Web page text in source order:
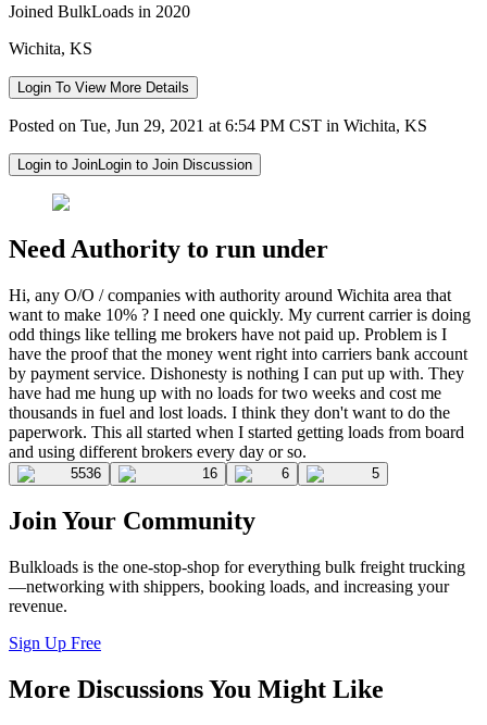
Joined BulkLoads in 2020
Wichita, KS
Login To View More Details
Posted on Tue, Jun 29, 2021 at 6:54 PM CST in Wichita, KS
Login to JoinLogin to Join Discussion
Need Authority to run under
Hi, any O/O / companies with authority around Wichita area that
want to make 10% ? I need one quickly. My current carrier is doing
odd things like telling me brokers have not paid up. Problem is I
have the proof that the money went right into carriers bank account
by payment service. Dishonesty is nothing I can put up with. They
have had me hung up with no loads for two weeks and cost me
thousands in fuel and lost loads. I think they don't want to do the
paperwork. This all started when I started getting loads from board
and using different brokers every day or so.
5536 16 6 5
Join Your Community
Bulkloads is the one-stop-shop for everything bulk freight trucking
—networking with shippers, booking loads, and increasing your
revenue.
Sign Up Free
More Discussions You Might Like